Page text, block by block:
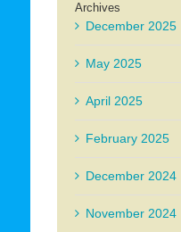
Archives
December 2025
May 2025
April 2025
February 2025
December 2024
November 2024